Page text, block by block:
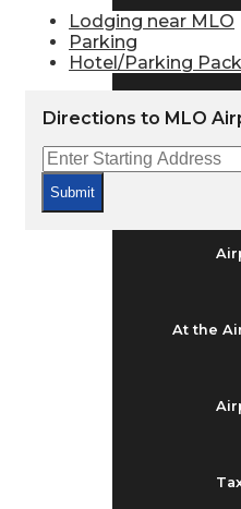
Flight
At the
Lodging near MLO
Parking
Hotel/Parking
Directions to MLO
Submit